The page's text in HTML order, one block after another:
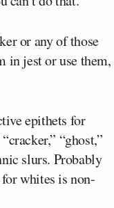
or any of those
in jest or use them,
epithets for
“ghost,”
slurs. Probably
whites is non-